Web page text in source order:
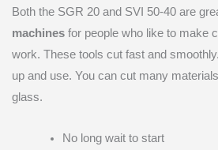
Both the SGR 20 and SVI 50-40 are
machines for people who like to make
work. These tools cut fast and
up and use. You can cut many
glass.
No long wait to start